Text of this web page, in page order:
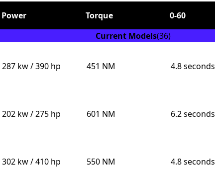
Power Torque 0-60
Current Models(36)
287 kw / 390 hp 451 NM 4.8 seconds
202 kw / 275 hp 601 NM 6.2 seconds
302 kw / 410 hp 550 NM 4.8 seconds